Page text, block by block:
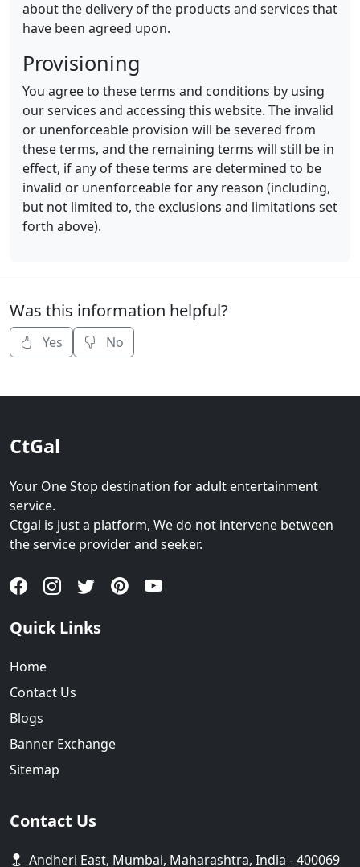
about the delivery of the products and services that
have been agreed upon.
Provisioning
You agree to these terms and conditions by using
our services and accessing this website. The invalid
or unenforceable provision will be severed from
these terms, and the remaining terms will still be in
effect, if any of these terms are determined to be
invalid or unenforceable for any reason (including,
but not limited to, the exclusions and limitations set
forth above).
Was this information helpful?
Yes No
CtGal
Your One Stop destination for adult entertainment
service.
Ctgal is just a platform, We do not intervene between
the service provider and seeker.
Quick Links
Home
Contact Us
Blogs
Banner Exchange
Sitemap
Contact Us
Andheri East, Mumbai, Maharashtra, India - 400069